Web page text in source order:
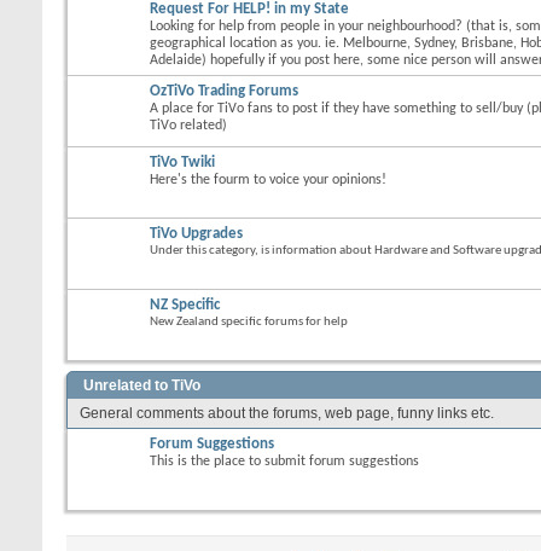
Request For HELP! in my State
Looking for help from people in your neighbourhood? (that is,
geographical location as you. ie. Melbourne, Sydney, Brisbane,
Adelaide) hopefully if you post here, some nice person will
OzTiVo Trading Forums
A place for TiVo fans to post if they have something to sell/buy
TiVo related)
TiVo Twiki
Here's the fourm to voice your opinions!
TiVo Upgrades
Under this category, is information about Hardware and Software
NZ Specific
New Zealand specific forums for help
Unrelated to TiVo
General comments about the forums, web page, funny links etc.
Forum Suggestions
This is the place to submit forum suggestions